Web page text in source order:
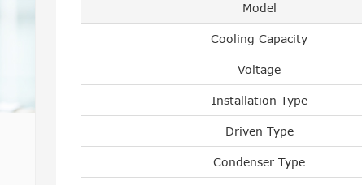
Model
Cooling Capacity
Voltage
Installation Type
Driven Type
Condenser Type